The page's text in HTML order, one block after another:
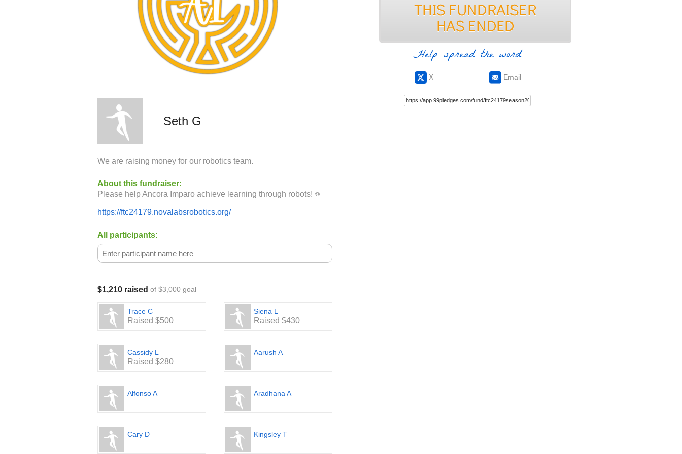
Help spread the word
X Email
Seth G
We are raising money for our robotics team.
About this fundraiser:
Please help Ancora Imparo achieve learning through robots! ‏𖦹
https://ftc24179.novalabsrobotics.org/
All participants:
$1,210 raised of $3,000 goal
Trace C
Raised $500
Siena L
Raised $430
Cassidy L
Raised $280
Aarush A
Alfonso A Aradhana A
Cary D Kingsley T